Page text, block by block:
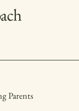
Parents